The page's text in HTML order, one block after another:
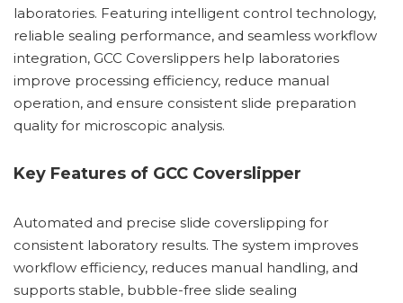
laboratories. Featuring intelligent control technology,
reliable sealing performance, and seamless workflow
integration, GCC Coverslippers help laboratories
improve processing efficiency, reduce manual
operation, and ensure consistent slide preparation
quality for microscopic analysis.
Key Features of GCC Coverslipper
Automated and precise slide coverslipping for
consistent laboratory results. The system improves
workflow efficiency, reduces manual handling, and
supports stable, bubble-free slide sealing